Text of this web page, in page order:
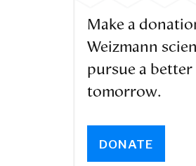
Make a
Weizmann
pursue a better
tomorrow.
DONATE